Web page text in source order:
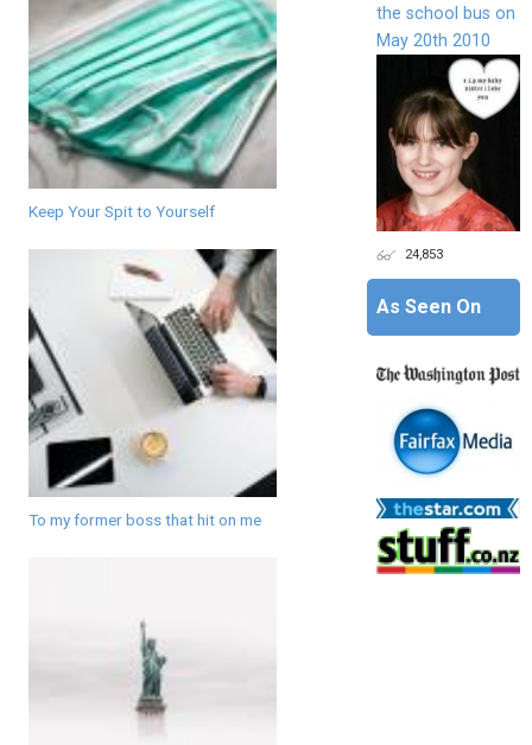
Keep Your Spit to Yourself
To my former boss that hit on me
the school bus on
May 20th 2010
24,853
As Seen On